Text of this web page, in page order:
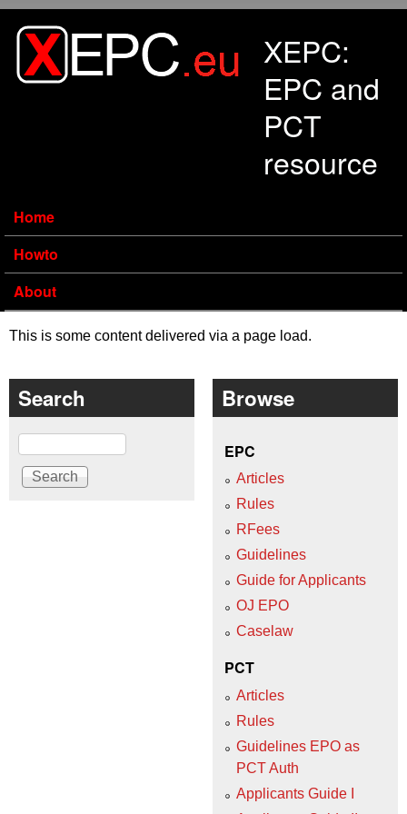
XEPC:
EPC and
PCT
resource
Home
Howto
About
This is some content delivered via a page load.
Search
Search
Browse
EPC
Articles
Rules
RFees
Guidelines
Guide for Applicants
OJ EPO
Caselaw
PCT
Articles
Rules
Guidelines EPO as
PCT Auth
Applicants Guide I